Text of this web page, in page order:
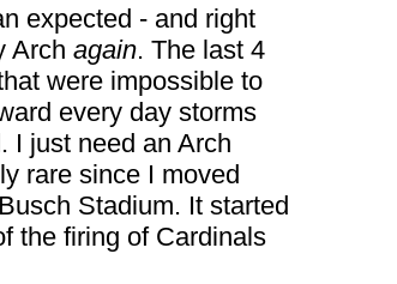
expected - and right
Archagain. The last 4
were impossible to
every day storms
I just need an Arch
rare since I moved
Stadium. It started
the firing of Cardinals